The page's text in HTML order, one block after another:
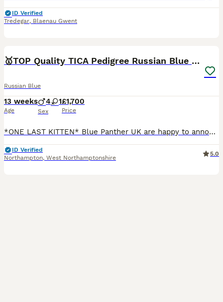
ID Verified
Tredegar, Blaenau Gwent
🥇TOP Quality TICA Pedigree Russian Blue Kittens
Russian Blue
13 weeks
Age
4 1
Sex
£1,700
Price
*ONE LAST KITTEN* Blue Panther UK are happy to announce our *TOP* quality fully registered healthy Russian blue kittens from very light coated parents with emerald green eyes. Both of the parents are
ID Verified
Northampton, West Northamptonshire
5.0